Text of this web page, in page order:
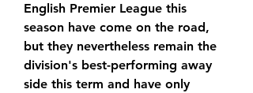
English Premier League this
season have come on the road,
but they nevertheless remain the
division's best-performing away
side this term and have only